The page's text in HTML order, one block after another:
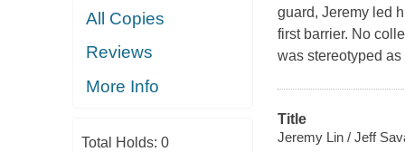
All Copies
Reviews
More Info
Total Holds: 0
guard, Jeremy led
first barrier. No
was stereotyped
Title
Jeremy Lin / Jeff